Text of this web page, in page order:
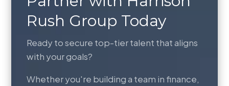
Rush Group Today
Ready to secure top-tier talent that aligns
with your goals?
Whether you're building a team in finance,